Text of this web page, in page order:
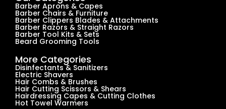
Barber Aprons & Capes
Barber Chairs & Furniture
Barber Clippers Blades & Attachments
Barber Razors & Straight Razors
Barber Tool Kits & Sets
Beard Grooming Tools
More Categories
Disinfectants & Sanitizers
Electric Shavers
Hair Combs & Brushes
Hair Cutting Scissors & Shears
Hairdressing Capes & Cutting Clothes
Hot Towel Warmers